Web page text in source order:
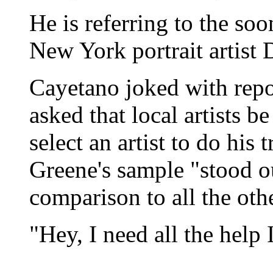
He is referring to the
New York portrait artist
Cayetano joked with
asked that local artists
select an artist to do his
Greene's sample "stood
comparison to all the
"Hey, I need all the help